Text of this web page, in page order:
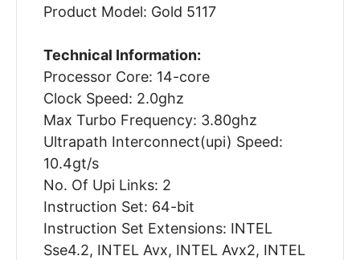
Product Model: Gold 5117
Technical Information:
Processor Core: 14-core
Clock Speed: 2.0ghz
Max Turbo Frequency: 3.80ghz
Ultrapath Interconnect(upi) Speed:
10.4gt/s
No. Of Upi Links: 2
Instruction Set: 64-bit
Instruction Set Extensions: INTEL
Sse4.2, INTEL Avx, INTEL Avx2, INTEL